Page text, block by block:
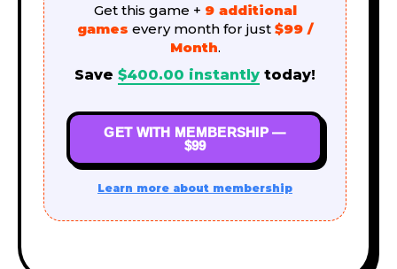
Get this game + 9 additional
games every month for just $99 /
Month.
Save $400.00 instantly today!
GET WITH MEMBERSHIP —
$99
Learn more about membership